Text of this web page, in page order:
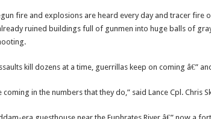
fire and explosions are heard every day and tracer fire
ruined buildings full of gunmen into huge balls of
kill dozens at a time, guerrillas keep on coming â€”
coming in the numbers that they do,” said Lance Cpl. Chris